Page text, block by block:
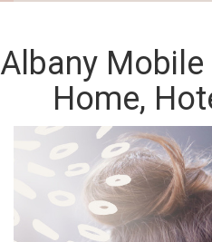
Albany
Home,